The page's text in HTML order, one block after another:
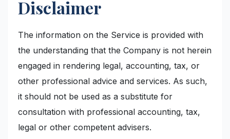
Disclaimer
The information on the Service is provided with
the understanding that the Company is not herein
engaged in rendering legal, accounting, tax, or
other professional advice and services. As such,
it should not be used as a substitute for
consultation with professional accounting, tax,
legal or other competent advisers.